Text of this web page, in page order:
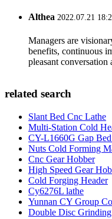
Althea 2022.07.21
Managers are
benefits, continuous
pleasant conversation
related search
Slant Bed Cnc Lathe
Multi-Station Cold
CY-L1660G Gap
Nuts Cold Forming
Cnc Gear Hobber
High Speed Gear
Cold Forging Header
Cy6276L lathe
Yunnan CY Group
Double Disc Grinding